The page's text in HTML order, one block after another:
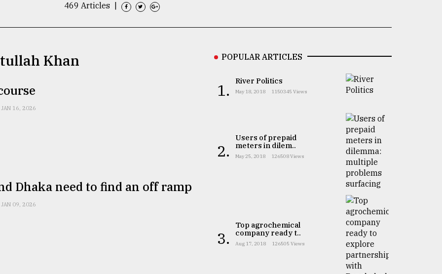
469 Articles
Khan
JAN 16, 2026
Dhaka need to find an off ramp
JAN 09, 2026
POPULAR ARTICLES
1. River Politics
May 18, 2018 1150345 Views
2.
Users of prepaid
meters in dilem..
May 25, 2018 126508 Views
3.
Top agrochemical
company ready t..
Aug 17, 2018 126505 Views